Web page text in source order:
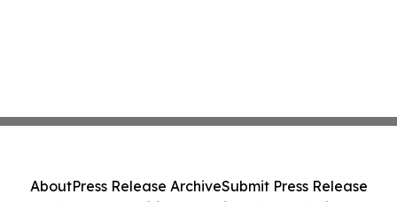
AboutPress Release ArchiveSubmit Press Release